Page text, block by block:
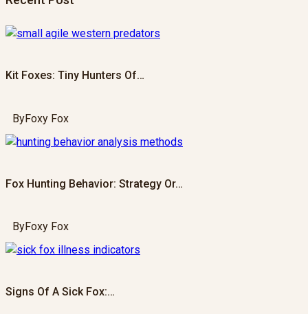
Kit Foxes: Tiny Hunters Of…
ByFoxy Fox
Fox Hunting Behavior: Strategy Or…
ByFoxy Fox
Signs Of A Sick Fox:…